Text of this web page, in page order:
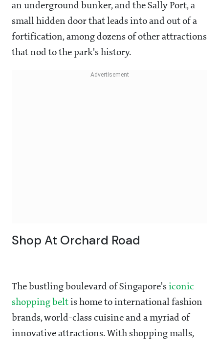
an underground bunker, and the Sally Port, a
small hidden door that leads into and out of a
fortification, among dozens of other attractions
that nod to the park's history.
Shop At Orchard Road
The bustling boulevard of Singapore's iconic
shopping belt is home to international fashion
brands, world-class cuisine and a myriad of
innovative attractions. With shopping malls,